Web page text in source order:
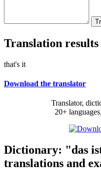
Translation results
that's it
Download the translator
Translator,
20+
Dictionary: "das
translations and